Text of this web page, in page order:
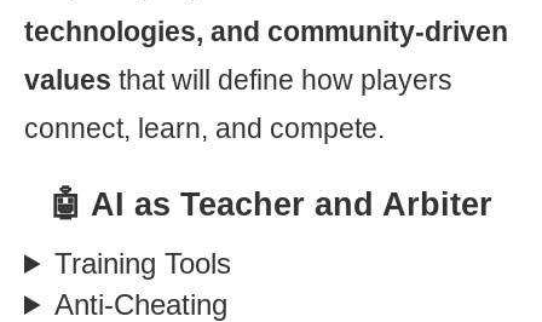
technologies, and community-driven
values that will define how players
connect, learn, and compete.
🤖 AI as Teacher and Arbiter
Training Tools
Anti-Cheating